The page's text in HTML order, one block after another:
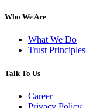
Who We Are
What We Do
Trust Principles
Talk To Us
Career